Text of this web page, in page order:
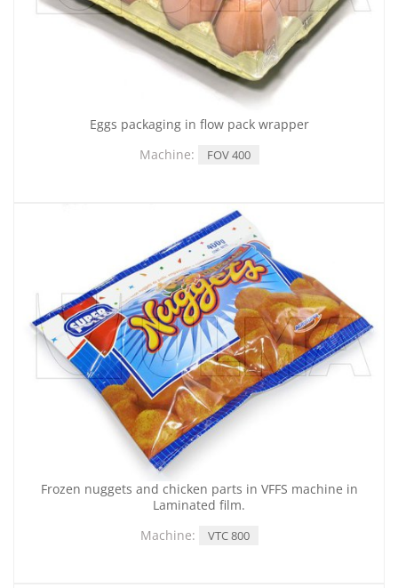
Eggs packaging in flow pack wrapper
Machine:
FOV 400
Frozen nuggets and chicken parts in VFFS machine in
Laminated film.
Machine:
VTC 800